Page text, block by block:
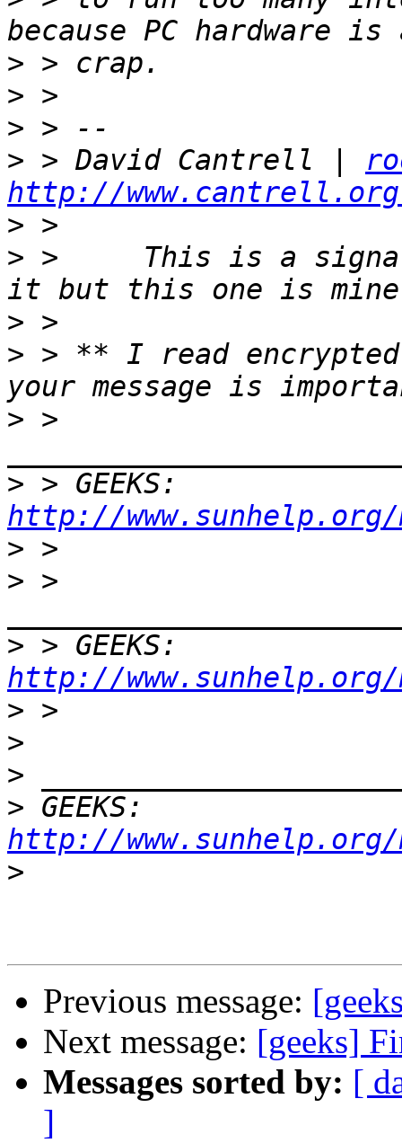
>
>
>
> > David Cantrell |
http://
>
> >     This is a
>
> > ** I read
> >
>
http://
>
> >
>
http://
>
>
>
>
http://
>
Previous message:
Next message: [geeks]
Messages sorted by: [
]